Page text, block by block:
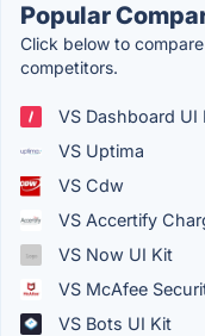
Popular
Click below to
competitors.
VS Dashboard UI
VS Uptima
VS Cdw
VS Accertify
VS Now UI Kit
VS McAfee
VS Bots UI Kit